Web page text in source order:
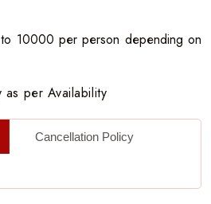
now, get the laundry service
easy service.
Group Package, which is
other packages.
rate possible, you cannot
as we are the best. All you
10000 per person depending on
as per Availability
Cancellation Policy